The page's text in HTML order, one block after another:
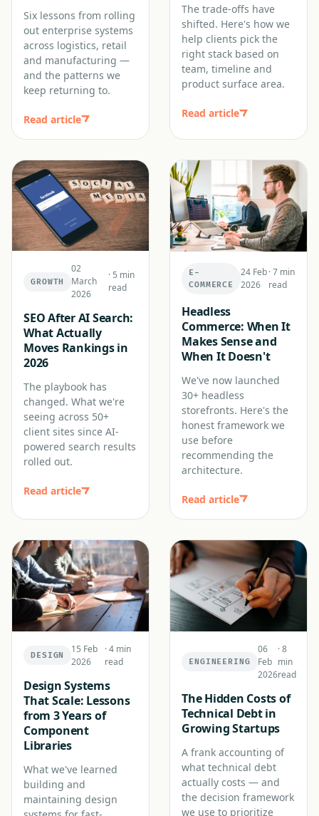
Six lessons from rolling
out enterprise systems
across logistics, retail
and manufacturing —
and the patterns we
keep returning to.
Read article
The trade-offs have
shifted. Here's how we
help clients pick the
right stack based on
team, timeline and
product surface area.
Read article
GROWTH
02
March
2026
· 5 min
read
SEO After AI Search:
What Actually
Moves Rankings in
2026
The playbook has
changed. What we're
seeing across 50+
client sites since AI-
powered search results
rolled out.
Read article
E-
COMMERCE
24 Feb
2026
·7 min
read
Headless
Commerce: When It
Makes Sense and
When It Doesn't
We've now launched
30+ headless
storefronts. Here's the
honest framework we
use before
recommending the
architecture.
Read article
DESIGN
15 Feb
2026
·4 min
read
Design Systems
That Scale: Lessons
from 3 Years of
Component
Libraries
What we've learned
building and
maintaining design
ENGINEERING
06
Feb
2026
·8
min
read
The Hidden Costs of
Technical Debt in
Growing Startups
A frank accounting of
what technical debt
actually costs — and
the decision framework
we use to prioritize